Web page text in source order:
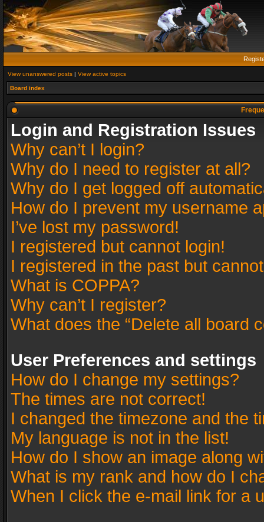
View unanswered posts | View active topics
Board index
Login and Registration Issues
Why can’t I login?
Why do I need to register at all?
Why do I get logged off
How do I prevent my username
I’ve lost my password!
I registered but cannot login!
I registered in the past but
What is COPPA?
Why can’t I register?
What does the “Delete all board
User Preferences and settings
How do I change my settings?
The times are not correct!
I changed the timezone and the
My language is not in the list!
How do I show an image along
What is my rank and how do I
When I click the e-mail link for a